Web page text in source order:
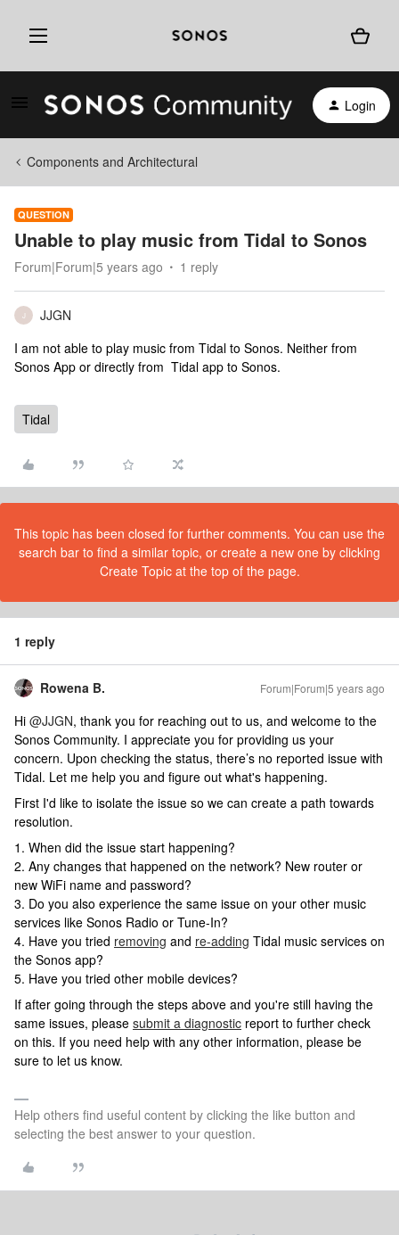
Login
Components and Architectural
QUESTION
Unable to play music from Tidal to Sonos
Forum|Forum|5 years ago 1 reply
J
JJGN
I am not able to play music from Tidal to Sonos. Neither from
Sonos App or directly from Tidal app to Sonos.
Tidal
This topic has been closed for further comments. You can use the
search bar to find a similar topic, or create a new one by clicking
Create Topic at the top of the page.
1 reply
Rowena B. Forum|Forum|5 years ago
Hi @JJGN, thank you for reaching out to us, and welcome to the
Sonos Community. I appreciate you for providing us your
concern. Upon checking the status, there’s no reported issue with
Tidal. Let me help you and figure out what's happening.
First I'd like to isolate the issue so we can create a path towards
resolution.
1. When did the issue start happening?
2. Any changes that happened on the network? New router or
new WiFi name and password?
3. Do you also experience the same issue on your other music
services like Sonos Radio or Tune-In?
4. Have you tried removing and re-adding Tidal music services on
the Sonos app?
5. Have you tried other mobile devices?
If after going through the steps above and you're still having the
same issues, please submit a diagnostic report to further check
on this. If you need help with any other information, please be
sure to let us know.
Help others find useful content by clicking the like button and
selecting the best answer to your question.